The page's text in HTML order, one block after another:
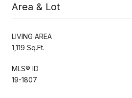
Area & Lot
LIVING AREA
1,119 Sq.Ft.
MLS® ID
19-1807